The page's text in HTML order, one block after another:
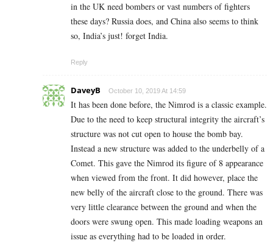
in the UK need bombers or vast numbers of fighters
these days? Russia does, and China also seems to think
so, India’s just! forget India.
Reply
DaveyB October 10, 2019 At 14:59
It has been done before, the Nimrod is a classic example.
Due to the need to keep structural integrity the aircraft’s
structure was not cut open to house the bomb bay.
Instead a new structure was added to the underbelly of a
Comet. This gave the Nimrod its figure of 8 appearance
when viewed from the front. It did however, place the
new belly of the aircraft close to the ground. There was
very little clearance between the ground and when the
doors were swung open. This made loading weapons an
issue as everything had to be loaded in order.